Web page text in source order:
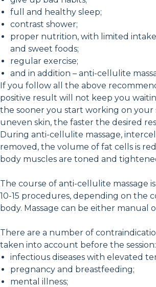
full and healthy sleep;
contrast shower;
proper nutrition, with limited
and sweet foods;
regular exercise;
and in addition – anti-cellulite
If you follow all the above
positive result will not keep you
the sooner you start working on your
uneven skin, the faster the desired
During anti-cellulite massage,
removed, the volume of fat cells is
body muscles are toned and
The course of anti-cellulite massage
10-15 procedures, depending on the
body. Massage can be either manual
There are a number of
taken into account before the session:
infectious diseases with elevated
pregnancy and breastfeeding;
mental illness;